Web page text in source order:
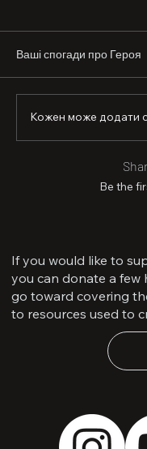
Shark: “Gideon, can
comes our way?”
and you take the
That is how I
fearless. Despite his
Ваші спогади про Героя
Кожен може додати
Be the
If you would like to
you can donate a few
go toward covering
to resources used to